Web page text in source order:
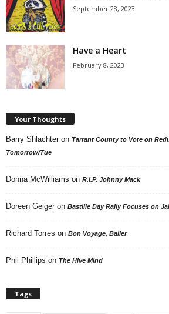
September 28, 2023
Have a Heart
February 8, 2023
Your Thoughts
Barry Shlachter on Tarrant County to Vote on
Tomorrow/Tue
Donna McWilliams on R.I.P. Johnny Mack
Doreen Geiger on Bastille Day Rally Focuses on
Richard Torres on Bon Voyage, Baller
Phil Phillips on The Hive Mind
Tags